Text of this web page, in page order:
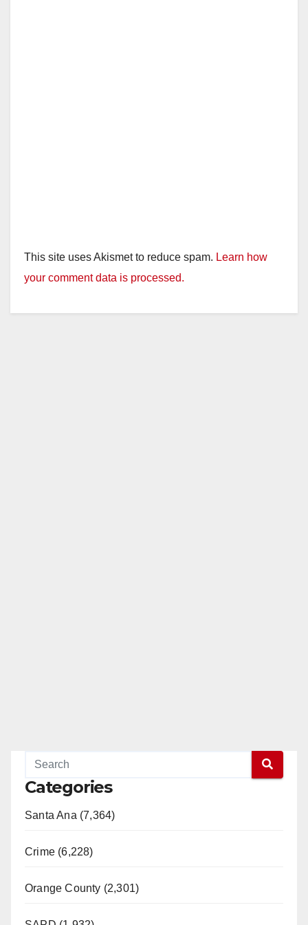
This site uses Akismet to reduce spam. Learn how
your comment data is processed.
Categories
Santa Ana (7,364)
Crime (6,228)
Orange County (2,301)